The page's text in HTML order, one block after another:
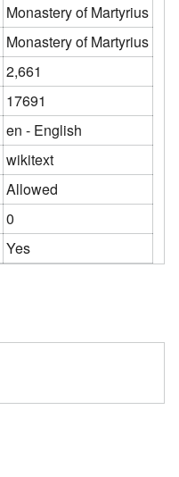
Monastery of Martyrius
Monastery of Martyrius
2,661
17691
en - English
wikitext
Allowed
0
Yes